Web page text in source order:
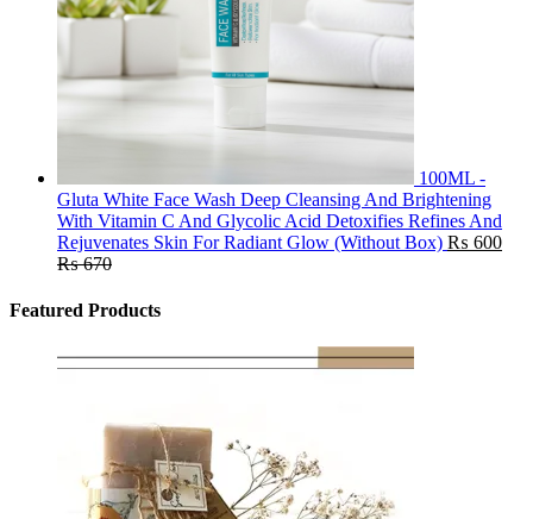
100ML -
Gluta White Face Wash Deep Cleansing And Brightening
With Vitamin C And Glycolic Acid Detoxifies Refines And
Rejuvenates Skin For Radiant Glow (Without Box) ₨ 600
₨670
Featured Products